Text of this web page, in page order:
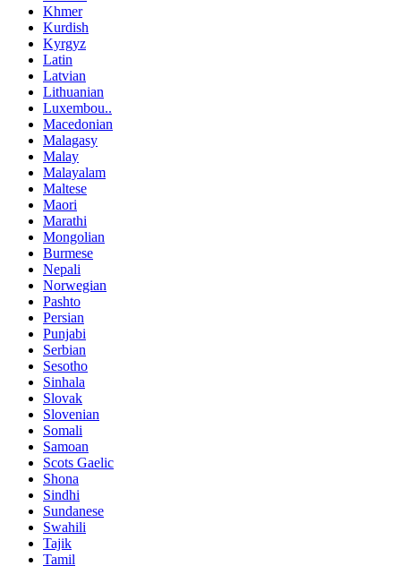
Khmer
Kurdish
Kyrgyz
Latin
Latvian
Lithuanian
Luxembou..
Macedonian
Malagasy
Malay
Malayalam
Maltese
Maori
Marathi
Mongolian
Burmese
Nepali
Norwegian
Pashto
Persian
Punjabi
Serbian
Sesotho
Sinhala
Slovak
Slovenian
Somali
Samoan
Scots Gaelic
Shona
Sindhi
Sundanese
Swahili
Tajik
Tamil